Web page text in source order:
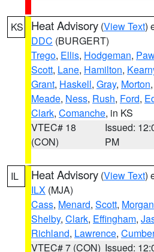
KS Heat Advisory (View Text)
DDC (BURGERT)
Trego, Ellis, Hodgeman,
Scott, Lane, Hamilton,
Grant, Haskell, Gray, Morton,
Meade, Ness, Rush, Ford,
Clark, Comanche, in KS
VTEC# 18
(CON)
Issued:
PM
IL Heat Advisory (View Text)
ILX (MJA)
Cass, Menard, Scott, Morgan
Shelby, Clark, Effingham,
Richland, Lawrence,
VTEC# 7 (CON) Issued: